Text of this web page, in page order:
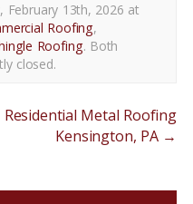
February 13th, 2026 at
Roofing,
Roofing. Both
closed.
Residential Metal Roofing
Kensington, PA →